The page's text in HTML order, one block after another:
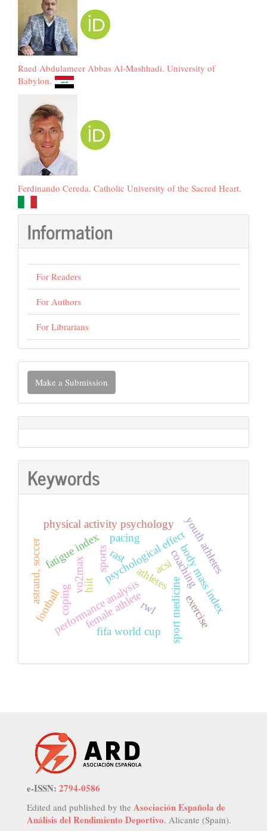
Raed Abdulameer Abbas Al-Mashhadi. University of
Babylon.
Ferdinando Cereda. Catholic University of the Sacred Heart.
Information
For Readers
For Authors
For Librarians
Make
Submission
Make a Submission
Keywords
rwl
athletessport medicine
psychological effect
physical activity psychology
performance analysis
hiit
vo2max
fatigue index
astrand, soccer rast youth athletes
coaching
female athlete exercise
body mass index
fifa world cup
acsi
coping
sports
football
pacing
e-ISSN: 2794-0586
Edited and published by the Asociación Española de
Análisis del Rendimiento Deportivo. Alicante (Spain).